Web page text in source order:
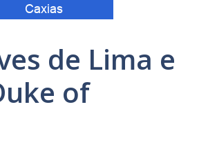
de Lima e
of